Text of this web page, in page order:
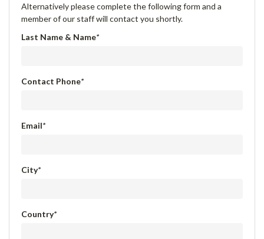
Alternatively please complete the following form and a
member of our staff will contact you shortly.
Last Name & Name*
Contact Phone*
Email*
City*
Country*